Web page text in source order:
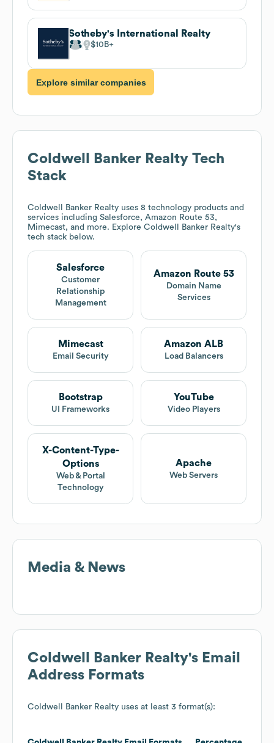
Sotheby's International Realty
$10B
Explore similar companies
Coldwell Banker Realty Tech
Stack
Coldwell Banker Realty uses 8 technology products and
services including Salesforce, Amazon Route 53,
Mimecast, and more. Explore Coldwell Banker Realty's
tech stack below.
Salesforce
Customer
Relationship
Management
Amazon Route 53
Domain Name
Services
Mimecast
Email Security
Amazon ALB
Load Balancers
Bootstrap
UI Frameworks
YouTube
Video Players
X-Content-Type-
Options
Web & Portal
Technology
Apache
Web Servers
Media & News
Coldwell Banker Realty's Email
Address Formats
Coldwell Banker Realty uses at least 3 format(s):